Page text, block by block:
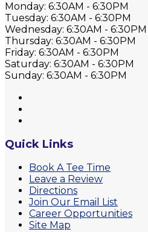
Monday: 6:30AM - 6:30PM
Tuesday: 6:30AM - 6:30PM
Wednesday: 6:30AM - 6:30PM
Thursday: 6:30AM - 6:30PM
Friday: 6:30AM - 6:30PM
Saturday: 6:30AM - 6:30PM
Sunday: 6:30AM - 6:30PM
Quick Links
Book A Tee Time
Leave a Review
Directions
Join Our Email List
Career Opportunities
Site Map